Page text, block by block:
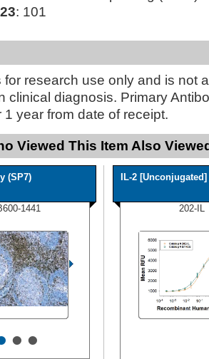
23: 101
for research use only and is not
clinical diagnosis. Primary
1 year from date of receipt.
Viewed This Item Also
(SP7)
1441
••
IL-2 [Unconjugated]
202-IL